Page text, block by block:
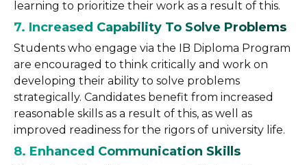
learning to prioritize their work as a result of this.
7. Increased Capability To Solve Problems
Students who engage via the IB Diploma Program
are encouraged to think critically and work on
developing their ability to solve problems
strategically. Candidates benefit from increased
reasonable skills as a result of this, as well as
improved readiness for the rigors of university life.
8. Enhanced Communication Skills